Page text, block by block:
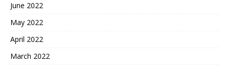
June 2022
May 2022
April 2022
March 2022